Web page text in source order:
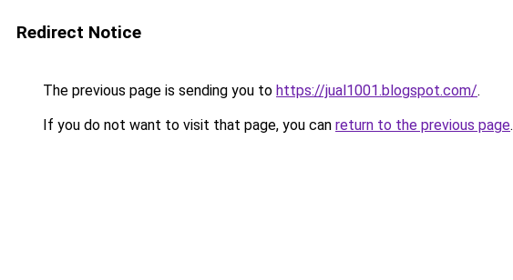
Redirect Notice
The previous page is sending you to https://jual1001.blogspot.com/.
If you do not want to visit that page, you can return to the previous page.